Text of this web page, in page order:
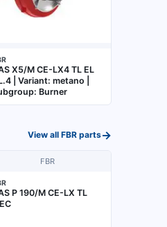
X5/M CE-LX4 TL EL
| Variant: metano |
Burner
View all FBR parts→
FBR
P 190/M CE-LX TL